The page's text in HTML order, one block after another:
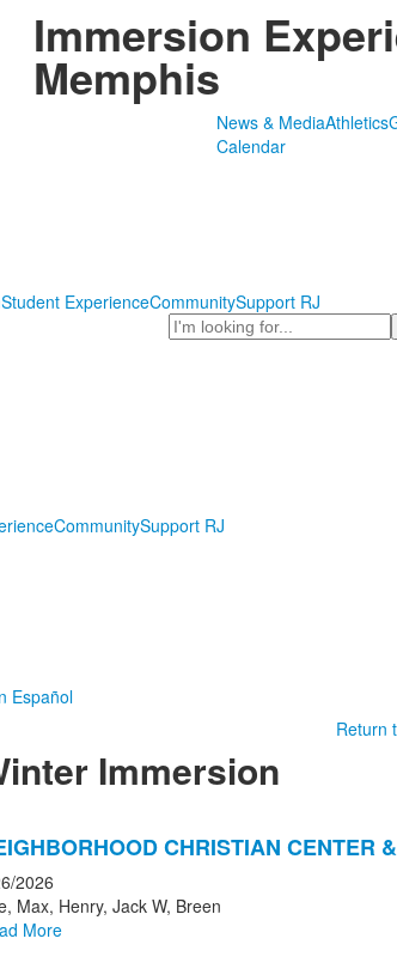
Immersion
Memphis
News & MediaAthletics
Calendar
Student ExperienceCommunitySupport RJ
Search
CommunitySupport RJ
Español
Return
Immersion
CHRISTIAN CENTER
2026
Max, Henry, Jack W, Breen
More